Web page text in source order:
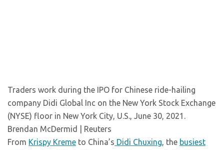
Traders work during the IPO for Chinese ride-hailing
company Didi Global Inc on the New York Stock Exchange
(NYSE) floor in New York City, U.S., June 30, 2021.
Brendan McDermid | Reuters
From Krispy Kreme to China’s Didi Chuxing, the busiest